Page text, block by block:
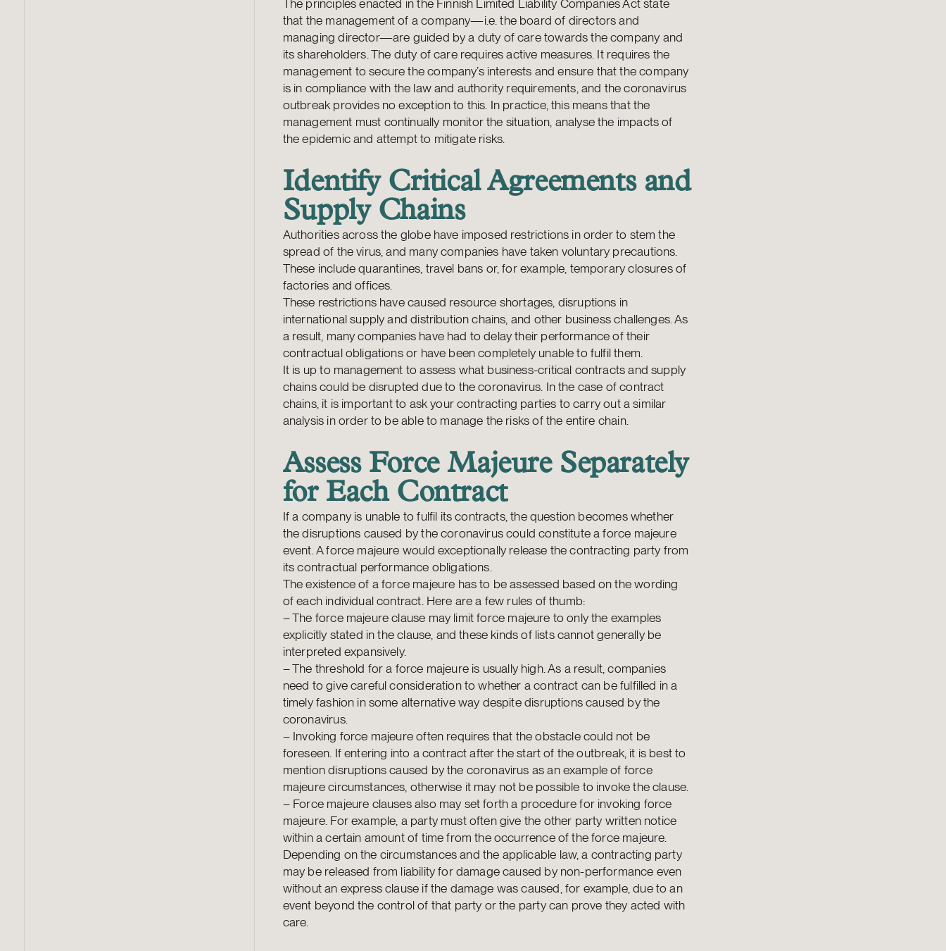
The principles enacted in the Finnish Limited Liability Companies Act state
that the management of a company—i.e. the board of directors and
managing director—are guided by a duty of care towards the company and
its shareholders. The duty of care requires active measures. It requires the
management to secure the company’s interests and ensure that the company
is in compliance with the law and authority requirements, and the coronavirus
outbreak provides no exception to this. In practice, this means that the
management must continually monitor the situation, analyse the impacts of
the epidemic and attempt to mitigate risks.
Identify Critical Agreements and
Supply Chains
Authorities across the globe have imposed restrictions in order to stem the
spread of the virus, and many companies have taken voluntary precautions.
These include quarantines, travel bans or, for example, temporary closures of
factories and offices.
These restrictions have caused resource shortages, disruptions in
international supply and distribution chains, and other business challenges. As
a result, many companies have had to delay their performance of their
contractual obligations or have been completely unable to fulfil them.
It is up to management to assess what business-critical contracts and supply
chains could be disrupted due to the coronavirus. In the case of contract
chains, it is important to ask your contracting parties to carry out a similar
analysis in order to be able to manage the risks of the entire chain.
Assess Force Majeure Separately
for Each Contract
If a company is unable to fulfil its contracts, the question becomes whether
the disruptions caused by the coronavirus could constitute a force majeure
event. A force majeure would exceptionally release the contracting party from
its contractual performance obligations.
The existence of a force majeure has to be assessed based on the wording
of each individual contract. Here are a few rules of thumb:
–The force majeure clause may limit force majeure to only the examples
explicitly stated in the clause, and these kinds of lists cannot generally be
interpreted expansively.
–The threshold for a force majeure is usually high. As a result, companies
need to give careful consideration to whether a contract can be fulfilled in a
timely fashion in some alternative way despite disruptions caused by the
coronavirus.
– Invoking force majeure often requires that the obstacle could not be
foreseen. If entering into a contract after the start of the outbreak, it is best to
mention disruptions caused by the coronavirus as an example of force
majeure circumstances, otherwise it may not be possible to invoke the clause.
– Force majeure clauses also may set forth a procedure for invoking force
majeure. For example, a party must often give the other party written notice
within a certain amount of time from the occurrence of the force majeure.
Depending on the circumstances and the applicable law, a contracting party
may be released from liability for damage caused by non-performance even
without an express clause if the damage was caused, for example, due to an
event beyond the control of that party or the party can prove they acted with
care.